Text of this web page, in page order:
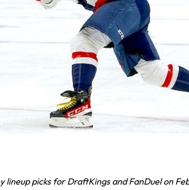
lineup picks for DraftKings and FanDuel on